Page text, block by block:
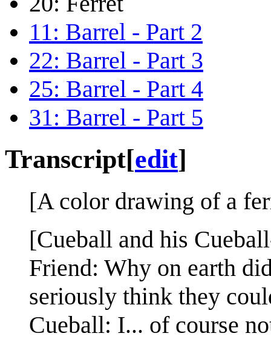
11: Barrel - Part 2
22: Barrel - Part 3
25: Barrel - Part 4
31: Barrel - Part 5
Transcript[edit]
[A color drawing of a
[Cueball and his
Friend: Why on earth
seriously think they
Cueball: I... of course